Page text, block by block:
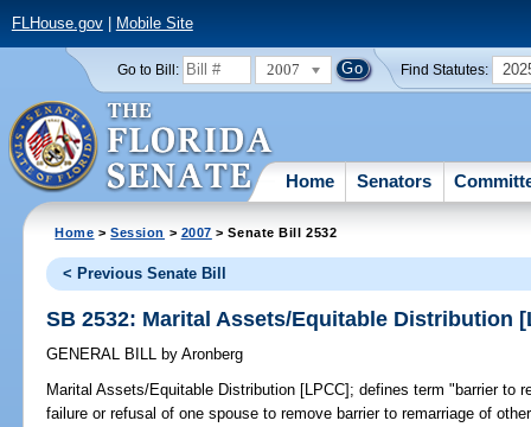
FLHouse.gov| Mobile Site
Go to Bill: 2007 Find Statutes:
Home Senators
Home >Session > 2007 > Senate Bill 2532
< Previous Senate Bill
SB 2532: Marital Assets/Equitable Distribution
GENERAL BILL by Aronberg
Marital Assets/Equitable Distribution [LPCC]; defines term "barrier to
failure or refusal of one spouse to remove barrier to remarriage of